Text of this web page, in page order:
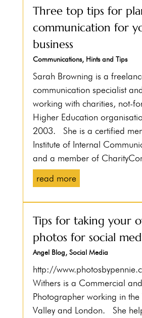
Three top tips for
communication for
business
Communications, Hints and Tips
Sarah Browning is a
communication specialist
working with charities, not-
Higher Education
2003. She is a certified
Institute of Internal
and a member of
read more
Tips for taking your
photos for social
Angel Blog, Social Media
http://
Withers is a Commercial
Photographer working in the
Valley and London. She